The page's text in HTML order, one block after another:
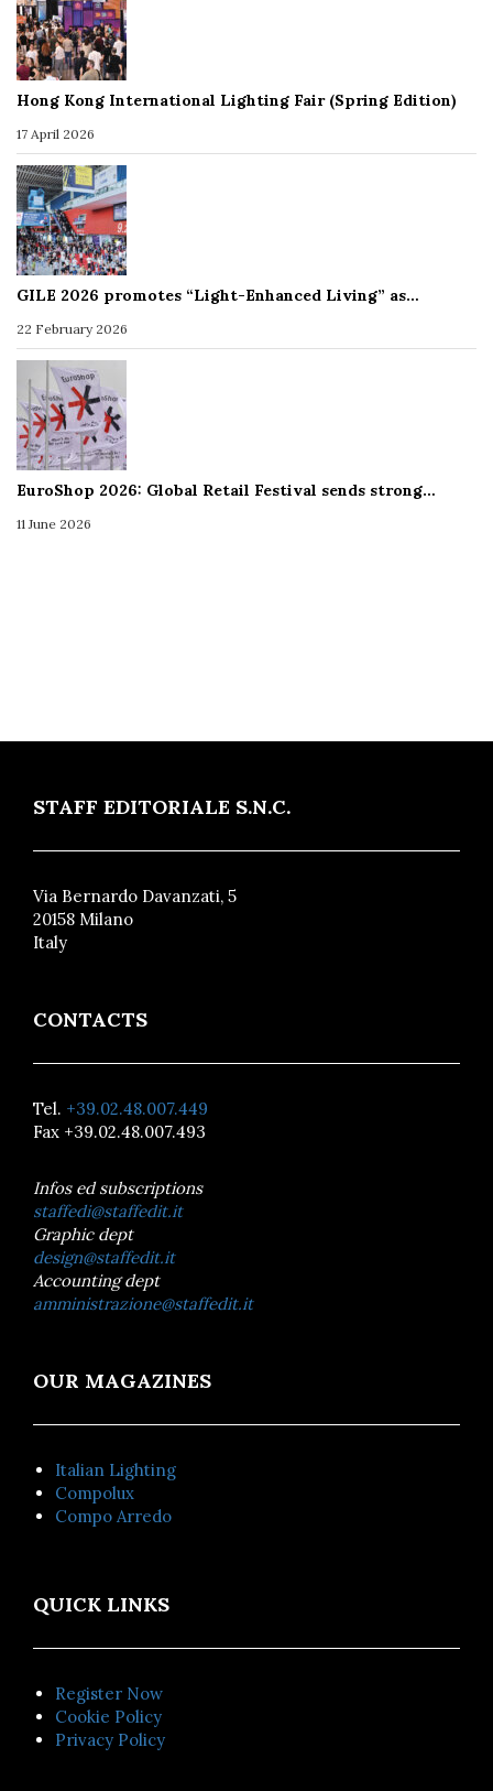
Hong Kong International Lighting Fair (Spring Edition)
17 April 2026
GILE 2026 promotes “Light-Enhanced Living” as…
22 February 2026
EuroShop 2026: Global Retail Festival sends strong…
11 June 2026
STAFF EDITORIALE S.N.C.
Via Bernardo Davanzati, 5
20158 Milano
Italy
CONTACTS
Tel. +39.02.48.007.449
Fax +39.02.48.007.493
Infos ed subscriptions
staffedi@staffedit.it
Graphic dept
design@staffedit.it
Accounting dept
amministrazione@staffedit.it
OUR MAGAZINES
Italian Lighting
Compolux
Compo Arredo
QUICK LINKS
Register Now
Cookie Policy
Privacy Policy